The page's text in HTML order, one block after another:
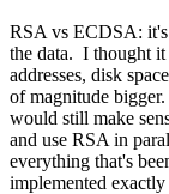
RSA vs ECDSA: it's
the data. I thought
addresses, disk
of magnitude
would still make
and use RSA in
everything that's
implemented exactly